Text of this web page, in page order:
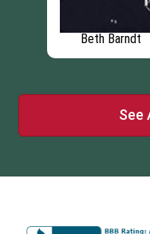
Beth Barndt
See